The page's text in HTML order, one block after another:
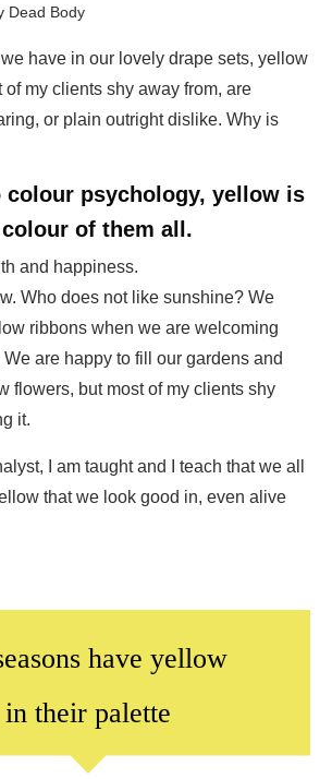
Dead Body
have in our lovely drape sets, yellow
of my clients shy away from, are
or plain outright dislike. Why is
colour psychology, yellow is
of them all.
and happiness.
Who does not like sunshine? We
ribbons when we are welcoming
are happy to fill our gardens and
flowers, but most of my clients shy
it.
I am taught and I teach that we all
that we look good in, even alive
have yellow
in their palette